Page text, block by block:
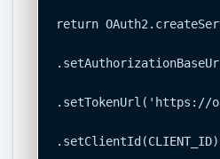
return
.setTokenUrl('https://
.setClientId(CLIENT_ID)